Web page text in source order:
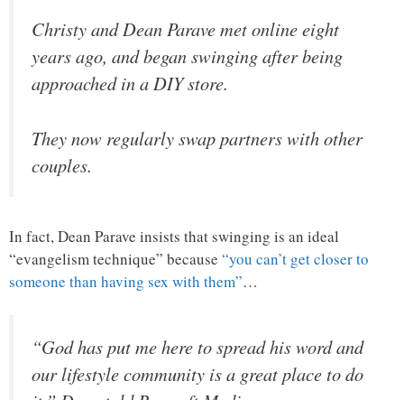
Christy and Dean Parave met online eight
years ago, and began swinging after being
approached in a DIY store.
They now regularly swap partners with other
couples.
In fact, Dean Parave insists that swinging is an ideal
“evangelism technique” because “you can’t get closer to
someone than having sex with them”…
“God has put me here to spread his word and
our lifestyle community is a great place to do